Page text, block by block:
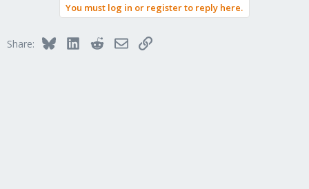
You must log in or register to reply here.
Share: BlueskyLinkedInRedditEmailLink